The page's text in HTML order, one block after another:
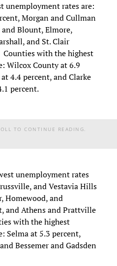
unemployment rates are:
Morgan and Cullman
Blount, Elmore,
and St. Clair
with the highest
Wilcox County at 6.9
4.4 percent, and Clarke
percent.
TO CONTINUE READING.
unemployment rates
and Vestavia Hills
Homewood, and
and Athens and Prattville
with the highest
Selma at 5.3 percent,
Bessemer and Gadsden